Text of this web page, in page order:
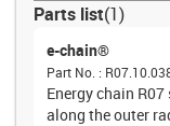
Parts list(1)
e-chain®
Part No. :
Energy chain
along the outer